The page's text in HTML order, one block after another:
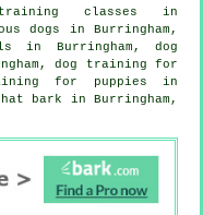
training classes in
dogs in Burringham,
in Burringham, dog
dog training for
for puppies in
bark in Burringham,